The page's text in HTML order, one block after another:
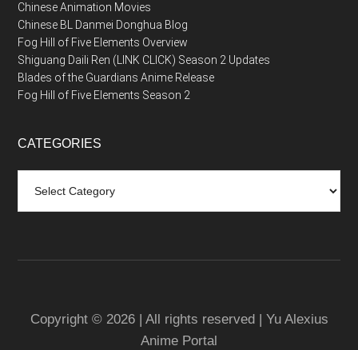
Chinese Animation Movies
Chinese BL Danmei Donghua Blog
Fog Hill of Five Elements Overview
Shiguang Daili Ren (LINK CLICK) Season 2 Updates
Blades of the Guardians Anime Release
Fog Hill of Five Elements Season 2
CATEGORIES
Copyright © 2026 | All rights reserved | Yu Alexius
Anime Portal